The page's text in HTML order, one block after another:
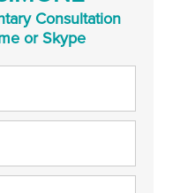
Consultation
or Skype